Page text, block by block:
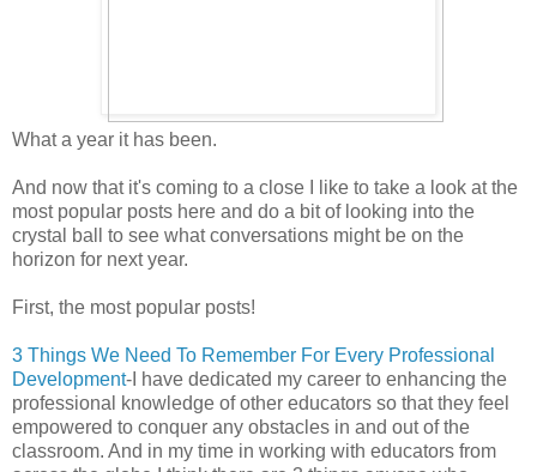
What a year it has been.
And now that it's coming to a close I like to take a look at the
most popular posts here and do a bit of looking into the
crystal ball to see what conversations might be on the
horizon for next year.
First, the most popular posts!
3 Things We Need To Remember For Every Professional
Development-I have dedicated my career to enhancing the
professional knowledge of other educators so that they feel
empowered to conquer any obstacles in and out of the
classroom. And in my time in working with educators from